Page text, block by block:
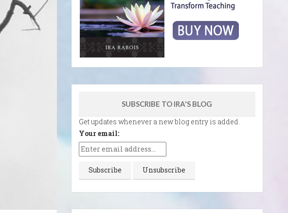
SUBSCRIBE TO IRA'S BLOG
Get updates whenever a new blog entry is added.
Your email: